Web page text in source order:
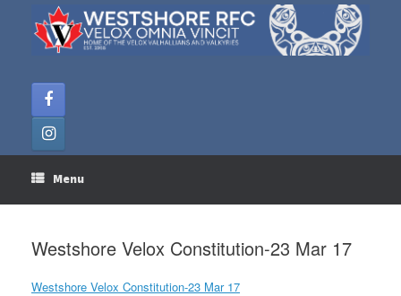
content
Menu
Westshore Velox Constitution-23 Mar 17
Westshore Velox Constitution-23 Mar 17